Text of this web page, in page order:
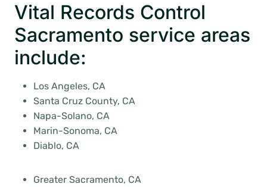
Vital Records Control
Sacramento service areas
include:
Los Angeles, CA
Santa Cruz County, CA
Napa-Solano, CA
Marin-Sonoma, CA
Diablo, CA
Greater Sacramento, CA